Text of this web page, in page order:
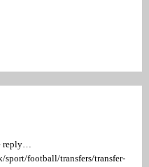
reply…
sport/football/transfers/transfer-